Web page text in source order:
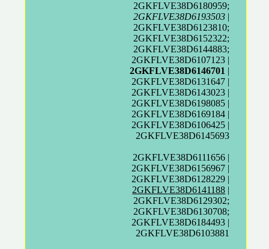
2GKFLVE38D6180959;
2GKFLVE38D6193503 |
2GKFLVE38D6123810;
2GKFLVE38D6152322;
2GKFLVE38D6144883;
2GKFLVE38D6107123 |
2GKFLVE38D6146701 |
2GKFLVE38D6131647 |
2GKFLVE38D6143023 |
2GKFLVE38D6198085 |
2GKFLVE38D6169184 |
2GKFLVE38D6106425 |
2GKFLVE38D6145693
2GKFLVE38D6111656 |
2GKFLVE38D6156967 |
2GKFLVE38D6128229 |
2GKFLVE38D6141188 |
2GKFLVE38D6129302;
2GKFLVE38D6130708;
2GKFLVE38D6184493 |
2GKFLVE38D6103881